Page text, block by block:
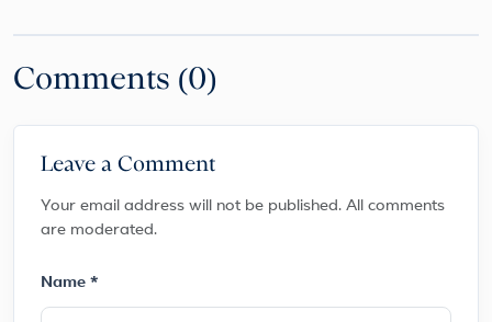
Comments (0)
Leave a Comment
Your email address will not be published. All comments
are moderated.
Name *